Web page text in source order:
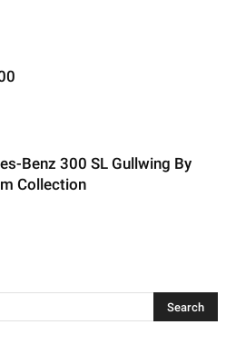
Benz 300 SL Gullwing By
Collection